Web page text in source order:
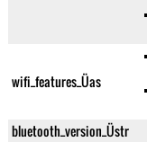
wifi_features_Üas
bluetooth_version_Üstr